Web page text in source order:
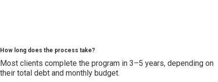
How long does the process take?
Most clients complete the program in 3–5 years, depending on
their total debt and monthly budget.